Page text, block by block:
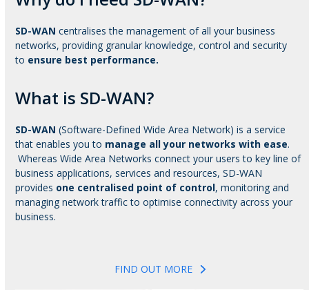
SD-WAN centralises the management of all your business
networks, providing granular knowledge, control and security
to ensure best performance.
What is SD-WAN?
SD-WAN (Software-Defined Wide Area Network) is a service
that enables you to manage all your networks with ease.
Whereas Wide Area Networks connect your users to key line of
business applications, services and resources, SD-WAN
provides one centralised point of control, monitoring and
managing network traffic to optimise connectivity across your
business.
FIND OUT MORE